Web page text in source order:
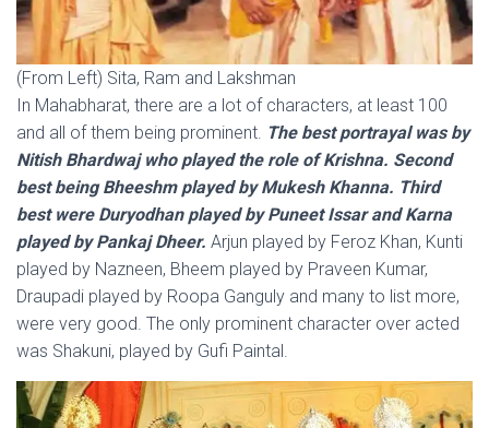
(From Left) Sita, Ram and Lakshman
In Mahabharat, there are a lot of characters, at least 100
and all of them being prominent. The best portrayal was by
Nitish Bhardwaj who played the role of Krishna. Second
best being Bheeshm played by Mukesh Khanna. Third
best were Duryodhan played by Puneet Issar and Karna
played by Pankaj Dheer. Arjun played by Feroz Khan, Kunti
played by Nazneen, Bheem played by Praveen Kumar,
Draupadi played by Roopa Ganguly and many to list more,
were very good. The only prominent character over acted
was Shakuni, played by Gufi Paintal.